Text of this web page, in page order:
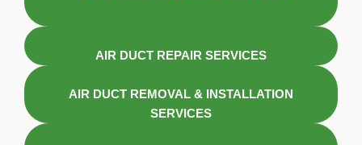
AIR DUCT REPAIR SERVICES
AIR DUCT REMOVAL & INSTALLATION
SERVICES